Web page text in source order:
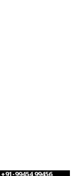
+91-99454 99456,